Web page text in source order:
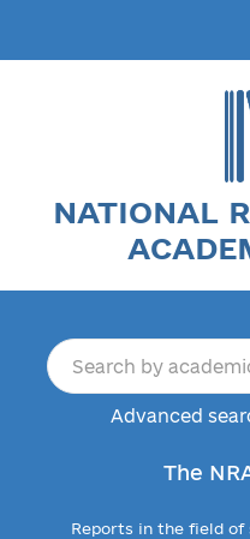
NATIONAL
Advanced
The
Reports in the field